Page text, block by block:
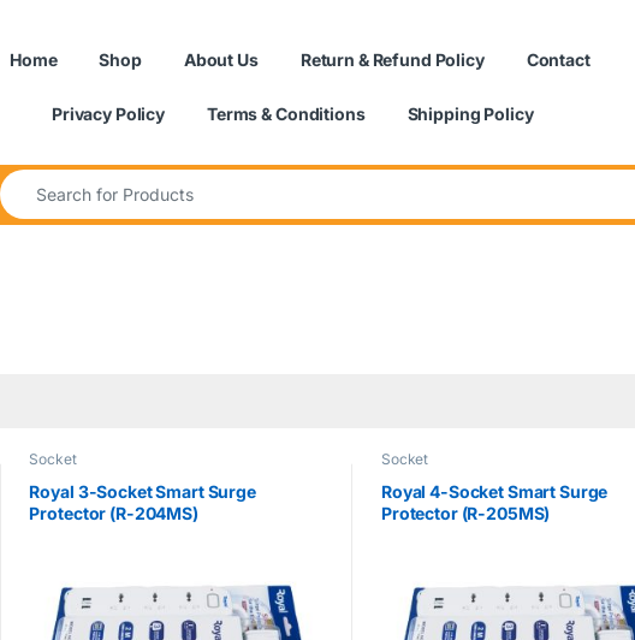
Home Shop About Us Return & Refund Policy Contact
Privacy Policy Terms & Conditions Shipping Policy
Search for:
Socket
Royal 3-Socket Smart Surge
Protector (R-204MS)
Socket
Royal 4-Socket Smart Surge
Protector (R-205MS)